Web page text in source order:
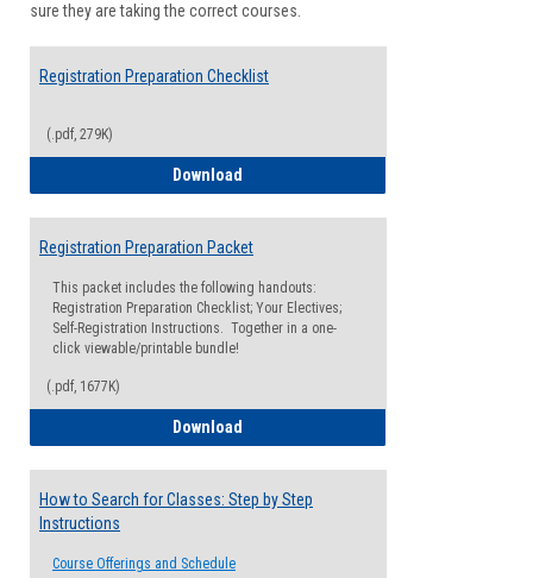
sure they are taking the correct courses.
Registration Preparation Checklist
(.pdf, 279K)
Download
Registration Preparation Packet
This packet includes the following handouts:
Registration Preparation Checklist; Your Electives;
Self-Registration Instructions. Together in a one-
click viewable/printable bundle!
(.pdf, 1677K)
Download
How to Search for Classes: Step by Step
Instructions
Course Offerings and Schedule